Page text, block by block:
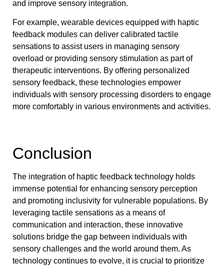
and improve sensory integration.
For example, wearable devices equipped with haptic
feedback modules can deliver calibrated tactile
sensations to assist users in managing sensory
overload or providing sensory stimulation as part of
therapeutic interventions. By offering personalized
sensory feedback, these technologies empower
individuals with sensory processing disorders to engage
more comfortably in various environments and activities.
Conclusion
The integration of haptic feedback technology holds
immense potential for enhancing sensory perception
and promoting inclusivity for vulnerable populations. By
leveraging tactile sensations as a means of
communication and interaction, these innovative
solutions bridge the gap between individuals with
sensory challenges and the world around them. As
technology continues to evolve, it is crucial to prioritize